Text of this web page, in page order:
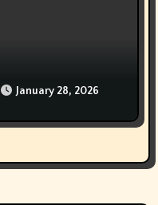
January 28, 2026